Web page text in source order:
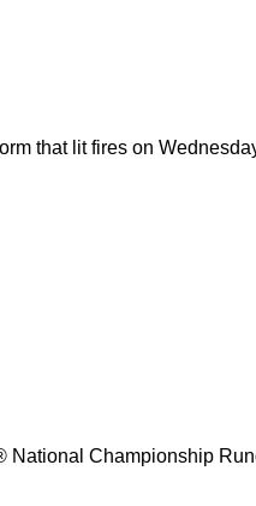
that lit fires on
Championship